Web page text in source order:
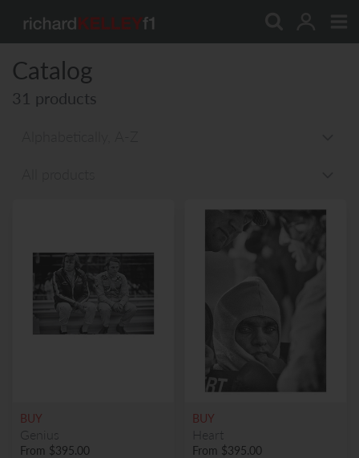
Catalog
31 products
BUY
Genius
From $395.00
BUY
Heart
From $395.00